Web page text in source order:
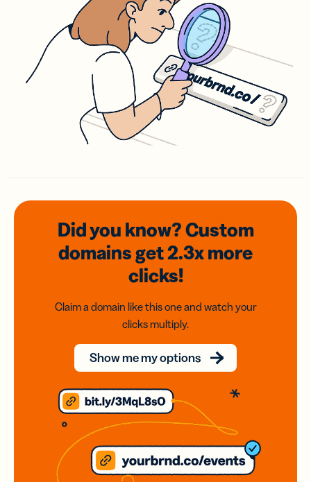
Did you know? Custom
domainsget 2.3xmore
clicks!
Claim a domain like this one and watch your
clicks multiply.
Show me my options